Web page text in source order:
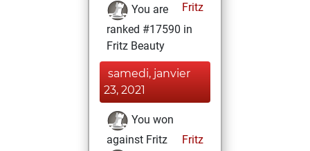
Fritz
You are
ranked #17590 in
Fritz Beauty
samedi, janvier
23, 2021
You won
against Fritz
Fritz